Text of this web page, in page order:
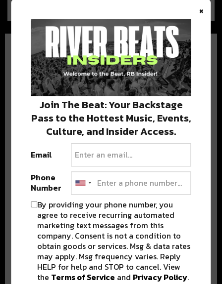
BEST OF COLORADO
DELIVERED TO YOUR INBOX!
Stay in the loop with local culture, events, music, and more.
We never share your email; unsubscribe anytime.
×
Join The Beat: Your Backstage
Pass to the Hottest Music, Events,
Culture, and Insider Access.
Email
Phone
Number
By providing your phone number, you
agree to receive recurring automated
marketing text messages from this
company. Consent is not a condition to
obtain goods or services. Msg & data rates
may apply. Msg frequency varies. Reply
HELP for help and STOP to cancel. View
the Terms of Service and Privacy Policy.